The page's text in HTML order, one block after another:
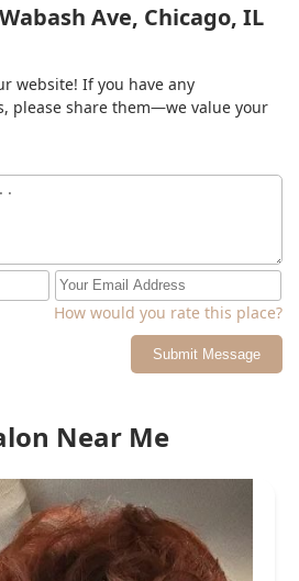
Ave, Chicago, IL
website! If you have any
please share them—we value your
How would you rate this place?
Submit Message
Near Me